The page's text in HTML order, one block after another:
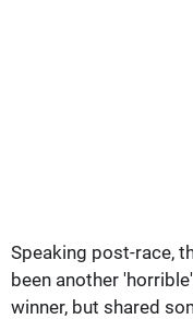
Speaking post-race,
been another
winner, but shared